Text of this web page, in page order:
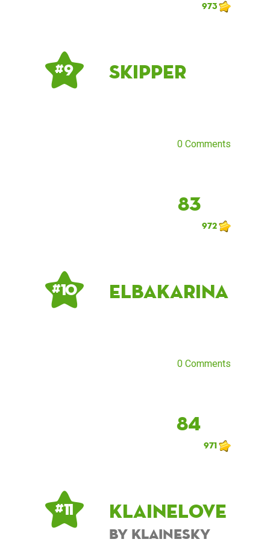
973
# 9 Skipper
0 Comments
83
972
# 10 ElbaKarina
0 Comments
84
971
# 11 KlaineLove
by KlaineSky